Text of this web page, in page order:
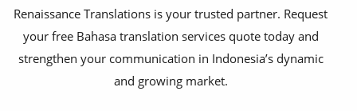
scientific journals
marketing collateral
corporate documents
Renaissance Translations is your trusted partner. Request
your free Bahasa translation services quote today and
strengthen your communication in Indonesia’s dynamic
and growing market.